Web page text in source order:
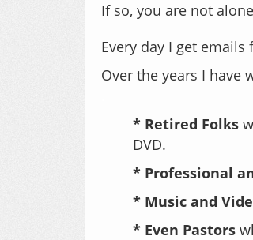
If so, you are not
Every day I get emails
Over the years I have
* Retired Folks
DVD.
* Professional
* Music and
* Even Pastors